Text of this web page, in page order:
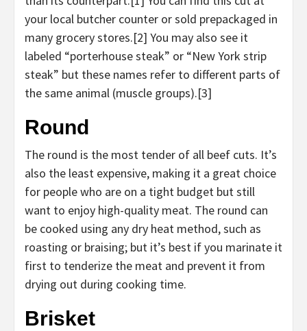
your local butcher counter or sold prepackaged in
many grocery stores.[2] You may also see it
labeled “porterhouse steak” or “New York strip
steak” but these names refer to different parts of
the same animal (muscle groups).[3]
Round
The round is the most tender of all beef cuts. It’s
also the least expensive, making it a great choice
for people who are on a tight budget but still
want to enjoy high-quality meat. The round can
be cooked using any dry heat method, such as
roasting or braising; but it’s best if you marinate it
first to tenderize the meat and prevent it from
drying out during cooking time.
Brisket